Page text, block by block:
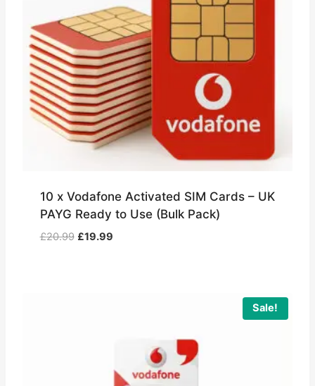
10 x Vodafone Activated SIM Cards – UK
PAYG Ready to Use (Bulk Pack)
£20.99 Original
£19.99Current
Sale!